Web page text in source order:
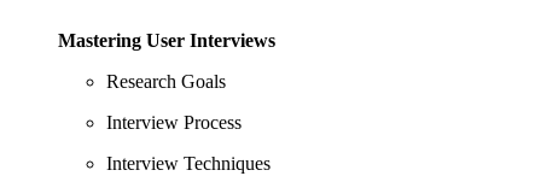
Mastering User Interviews
Research Goals
Interview Process
Interview Techniques